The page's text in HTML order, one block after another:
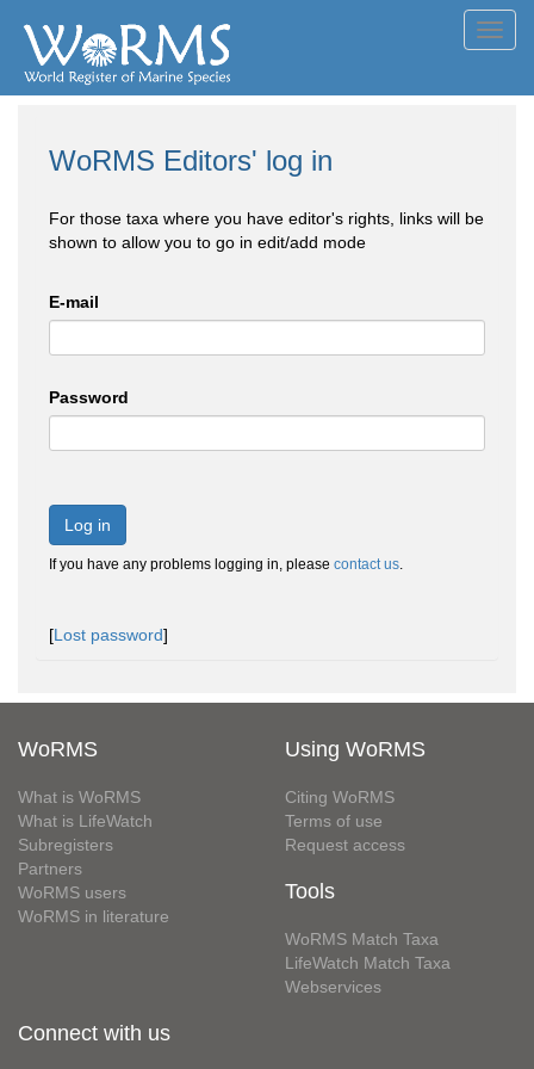
WoRMS Editors' log in
For those taxa where you have editor's rights, links will be
shown to allow you to go in edit/add mode
E-mail
Password
Log in
If you have any problems logging in, please contact us.
[Lost password]
WoRMS
What is WoRMS
What is LifeWatch
Subregisters
Partners
WoRMS users
WoRMS in literature
Using WoRMS
Citing WoRMS
Terms of use
Request access
Tools
WoRMS Match Taxa
LifeWatch Match Taxa
Webservices
Connect with us